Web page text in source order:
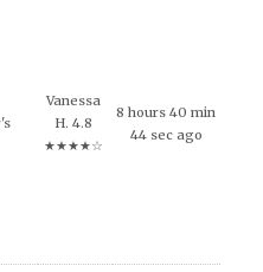
Vanessa
H. 4.8
★★★★☆
8 hours 40 min
44 sec ago